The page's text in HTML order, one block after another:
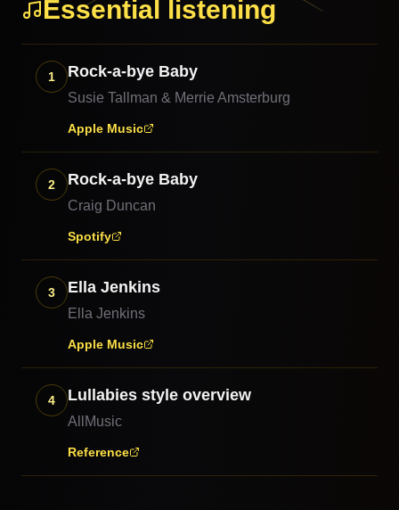
Essential listening
1 Rock-a-bye Baby
Susie Tallman & Merrie Amsterburg
Apple Music
2 Rock-a-bye Baby
Craig Duncan
Spotify
3 Ella Jenkins
Ella Jenkins
Apple Music
4 Lullabies style overview
AllMusic
Reference